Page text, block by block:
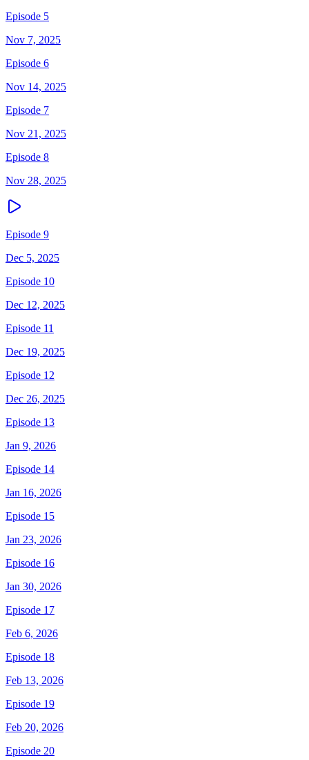
Episode 5
Nov 7, 2025
Episode 6
Nov 14, 2025
Episode 7
Nov 21, 2025
Episode 8
Nov 28, 2025
Episode 9
Dec 5, 2025
Episode 10
Dec 12, 2025
Episode 11
Dec 19, 2025
Episode 12
Dec 26, 2025
Episode 13
Jan 9, 2026
Episode 14
Jan 16, 2026
Episode 15
Jan 23, 2026
Episode 16
Jan 30, 2026
Episode 17
Feb 6, 2026
Episode 18
Feb 13, 2026
Episode 19
Feb 20, 2026
Episode 20